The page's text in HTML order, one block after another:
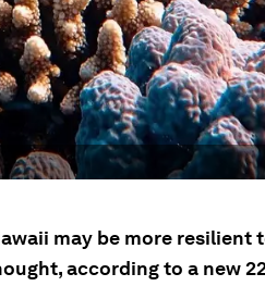
may be more resilient
according to a new